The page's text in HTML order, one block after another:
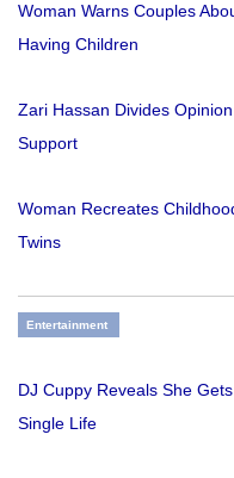
Woman Warns Couples
Having Children
Zari Hassan Divides
Support
Woman Recreates
Twins
Entertainment
DJ Cuppy Reveals She
Single Life